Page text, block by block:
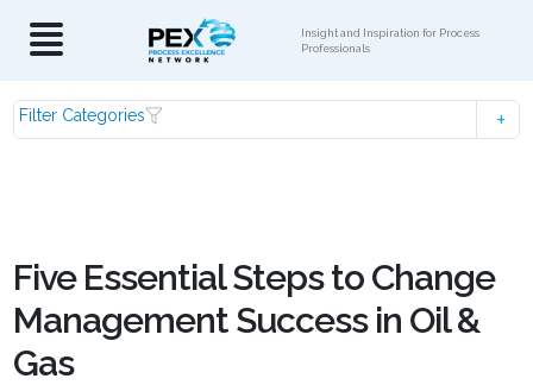
Insight and Inspiration for Process
Professionals
Filter Categories
Five Essential Steps to Change
Management Success in Oil &
Gas